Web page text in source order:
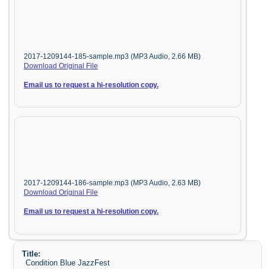
2017-1209144-185-sample.mp3 (MP3 Audio, 2.66 MB)
Download Original File
Email us to request a hi-resolution copy.
2017-1209144-186-sample.mp3 (MP3 Audio, 2.63 MB)
Download Original File
Email us to request a hi-resolution copy.
Title:
Condition Blue JazzFest